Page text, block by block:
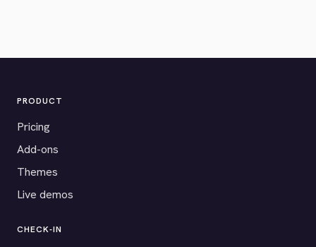
PRODUCT
Pricing
Add-ons
Themes
Live demos
CHECK-IN